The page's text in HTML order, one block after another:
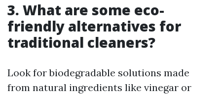
3. What are some eco-
friendly alternatives for
traditional cleaners?
Look for biodegradable solutions made
from natural ingredients like vinegar or